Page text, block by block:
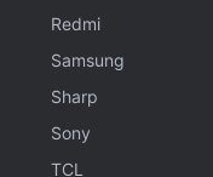
Redmi
Samsung
Sharp
Sony
TCL